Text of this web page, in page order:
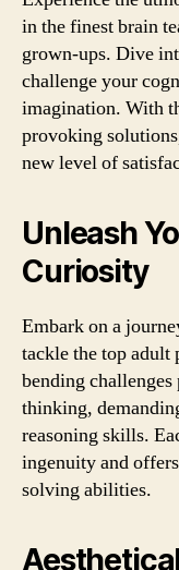
in the finest brain
grown-ups. Dive
challenge your
imagination. With
provoking
new level of
Unleash
Curiosity
Embark on a
tackle the top adult
bending
thinking,
reasoning skills.
ingenuity and
solving abilities.